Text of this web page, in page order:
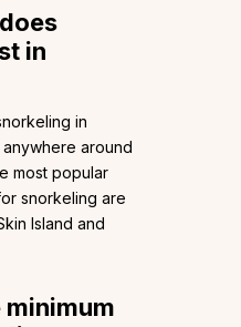
in
in
around
most popular
snorkeling are
Island and
minimum